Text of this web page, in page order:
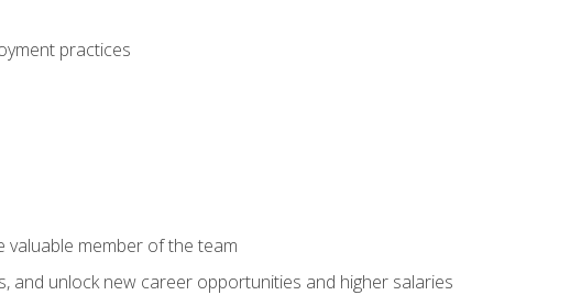
practices
member of the team
and unlock new career opportunities and higher salaries